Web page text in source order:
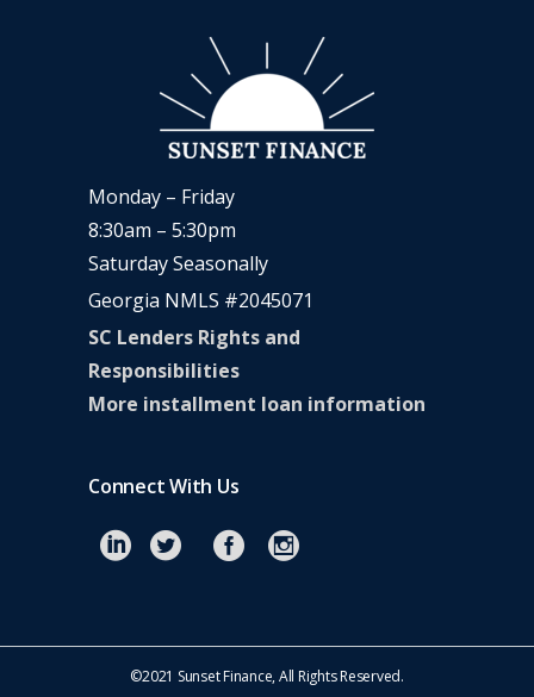
Monday – Friday
8:30am – 5:30pm
Saturday Seasonally
Georgia NMLS #2045071
SC Lenders Rights and
Responsibilities
More installment loan information
Connect With Us
©2021 Sunset Finance, All Rights Reserved.